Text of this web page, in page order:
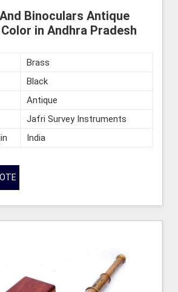
Binoculars Antique
in Andhra Pradesh
Brass
Black
Antique
Jafri Survey Instruments
India